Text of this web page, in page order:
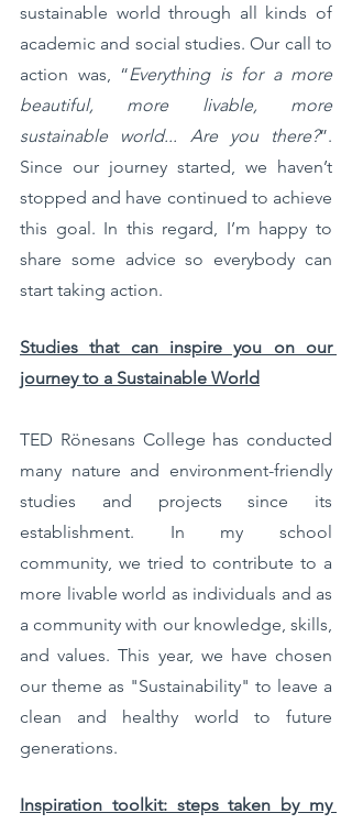
sustainable world through all kinds of
academic and social studies. Our call to
action was, “Everything is for a more
beautiful, more livable, more
sustainable world... Are you there?”.
Since our journey started, we haven’t
stopped and have continued to achieve
this goal. In this regard, I’m happy to
share some advice so everybody can
start taking action.
Studies that can inspire you on our
journey to a Sustainable World
TED Rönesans College has conducted
many nature and environment-friendly
studies and projects since its
establishment. In my school
community, we tried to contribute to a
more livable world as individuals and as
a community with our knowledge, skills,
and values. This year, we have chosen
our theme as "Sustainability" to leave a
clean and healthy world to future
generations.
Inspiration toolkit: steps taken by my